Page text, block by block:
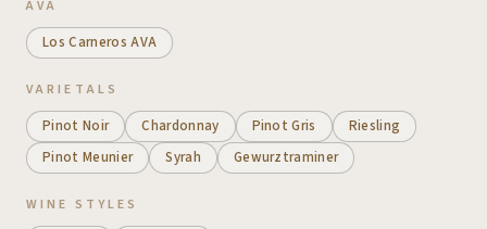
AVA
Los Carneros AVA
VARIETALS
Pinot Noir Chardonnay Pinot Gris
Riesling
Pinot Meunier
Syrah Gewurztraminer
WINE STYLES